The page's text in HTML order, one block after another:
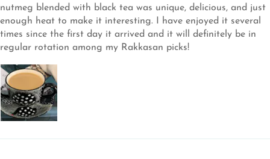
nutmeg blended with black tea was unique, delicious, and just
enough heat to make it interesting. I have enjoyed it several
times since the first day it arrived and it will definitely be in
regular rotation among my Rakkasan picks!